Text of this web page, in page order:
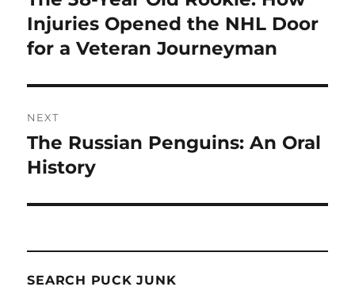
post:
Injuries Opened the NHL Door
for a Veteran Journeyman
NEXT
Next
post:
The Russian Penguins: An Oral
History
SEARCH PUCK JUNK